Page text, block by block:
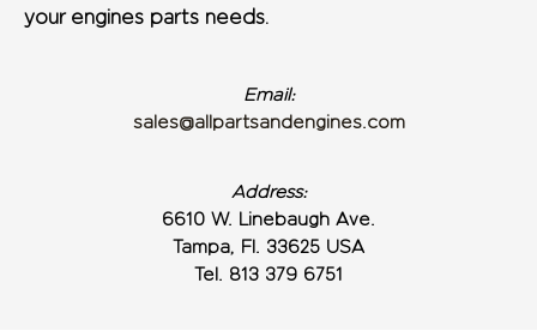
your engines parts needs.
Email:
sales@allpartsandengines.com
Address:
6610 W. Linebaugh Ave.
Tampa, Fl. 33625 USA
Tel. 813 379 6751